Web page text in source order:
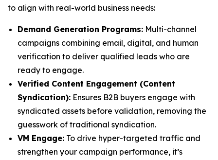
to align with real-world business needs:
Demand Generation Programs: Multi-channel
campaigns combining email, digital, and human
verification to deliver qualified leads who are
ready to engage.
Verified Content Engagement (Content
Syndication): Ensures B2B buyers engage with
syndicated assets before validation, removing the
guesswork of traditional syndication.
VM Engage: To drive hyper-targeted traffic and
strengthen your campaign performance, it’s